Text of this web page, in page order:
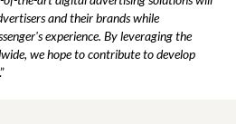
and their brands while
experience. By leveraging the
we hope to contribute to develop
.”